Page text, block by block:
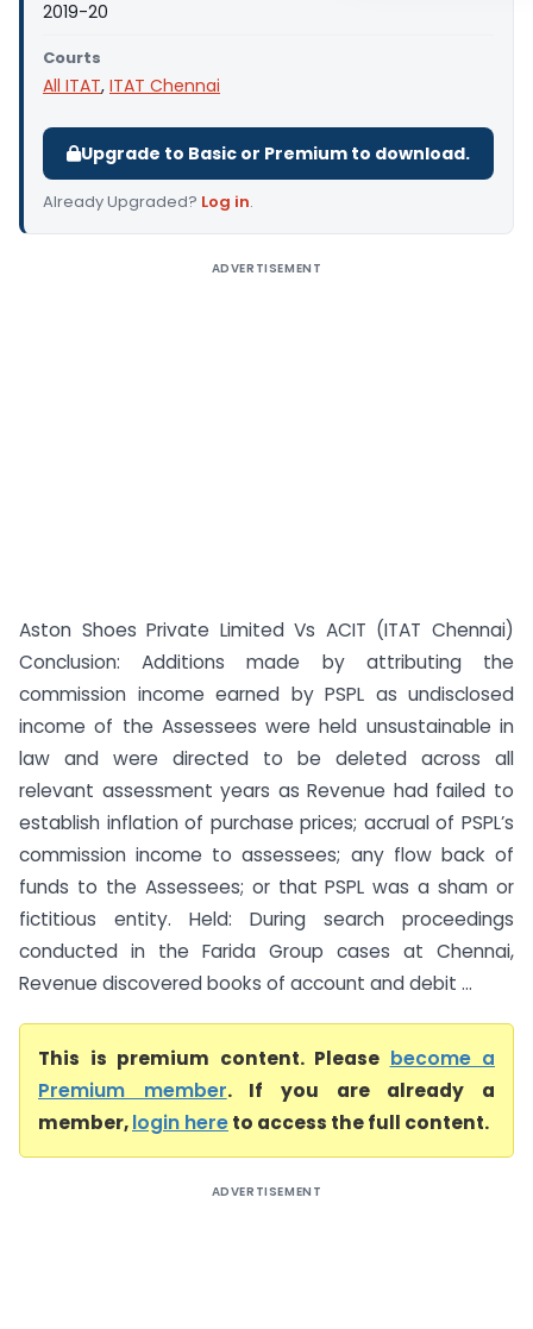
2019-20
Courts
All ITAT, ITAT Chennai
Upgrade to Basic or Premium to download.
Already Upgraded? Log in.
ADVERTISEMENT
Aston Shoes Private Limited Vs ACIT (ITAT Chennai)
Conclusion: Additions made by attributing the
commission income earned by PSPL as undisclosed
income of the Assessees were held unsustainable in
law and were directed to be deleted across all
relevant assessment years as Revenue had failed to
establish inflation of purchase prices; accrual of PSPL’s
commission income to assessees; any flow back of
funds to the Assessees; or that PSPL was a sham or
fictitious entity. Held: During search proceedings
conducted in the Farida Group cases at Chennai,
Revenue discovered books of account and debit ...
This is premium content. Please become a
Premium member. If you are already a
member,login hereto access the full content.
ADVERTISEMENT